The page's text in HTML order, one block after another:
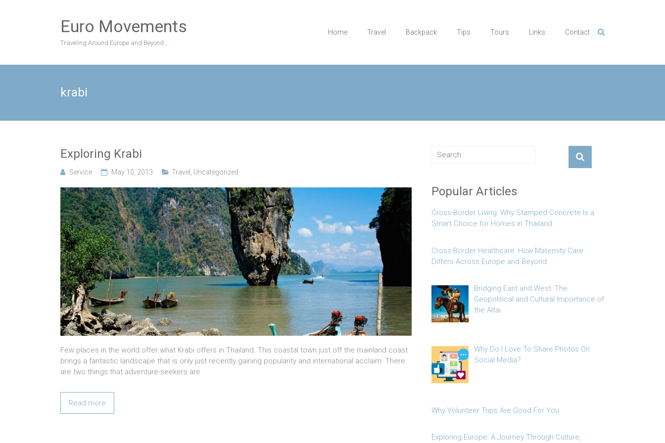
Euro Movements
Traveling Around Europe and Beyond….
Home Travel Backpack Tips Tours Links Contact
krabi
Exploring Krabi
Service May 10, 2013 Travel Uncategorized
Few places in the world offer what Krabi offers in Thailand. This coastal town just off the mainland coast
brings a fantastic landscape that is only just recently gaining popularity and international acclaim. There
are two things that adventure-seekers are
Read more
Popular Articles
Cross-Border Living: Why Stamped Concrete Is a
Smart Choice for Homes in Thailand
Cross-Border Healthcare: How Maternity Care
Differs Across Europe and Beyond
Bridging East and West: The
Geopolitical and Cultural Importance of
the Altai
Why Do I Love To Share Photos On
Social Media?
Why Volunteer Trips Are Good For You
Exploring Europe: A Journey Through Culture,